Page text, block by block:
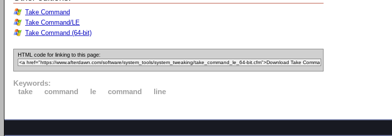
Take Command
Take Command/LE
Take Command (64-bit)
HTML code for linking to this page:
Keywords:
take
command le command line